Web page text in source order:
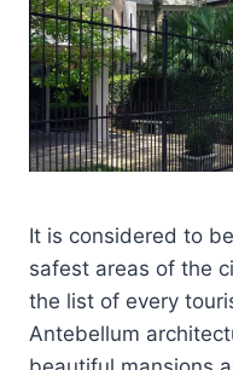
It is considered to
safest areas of the
the list of every
Antebellum